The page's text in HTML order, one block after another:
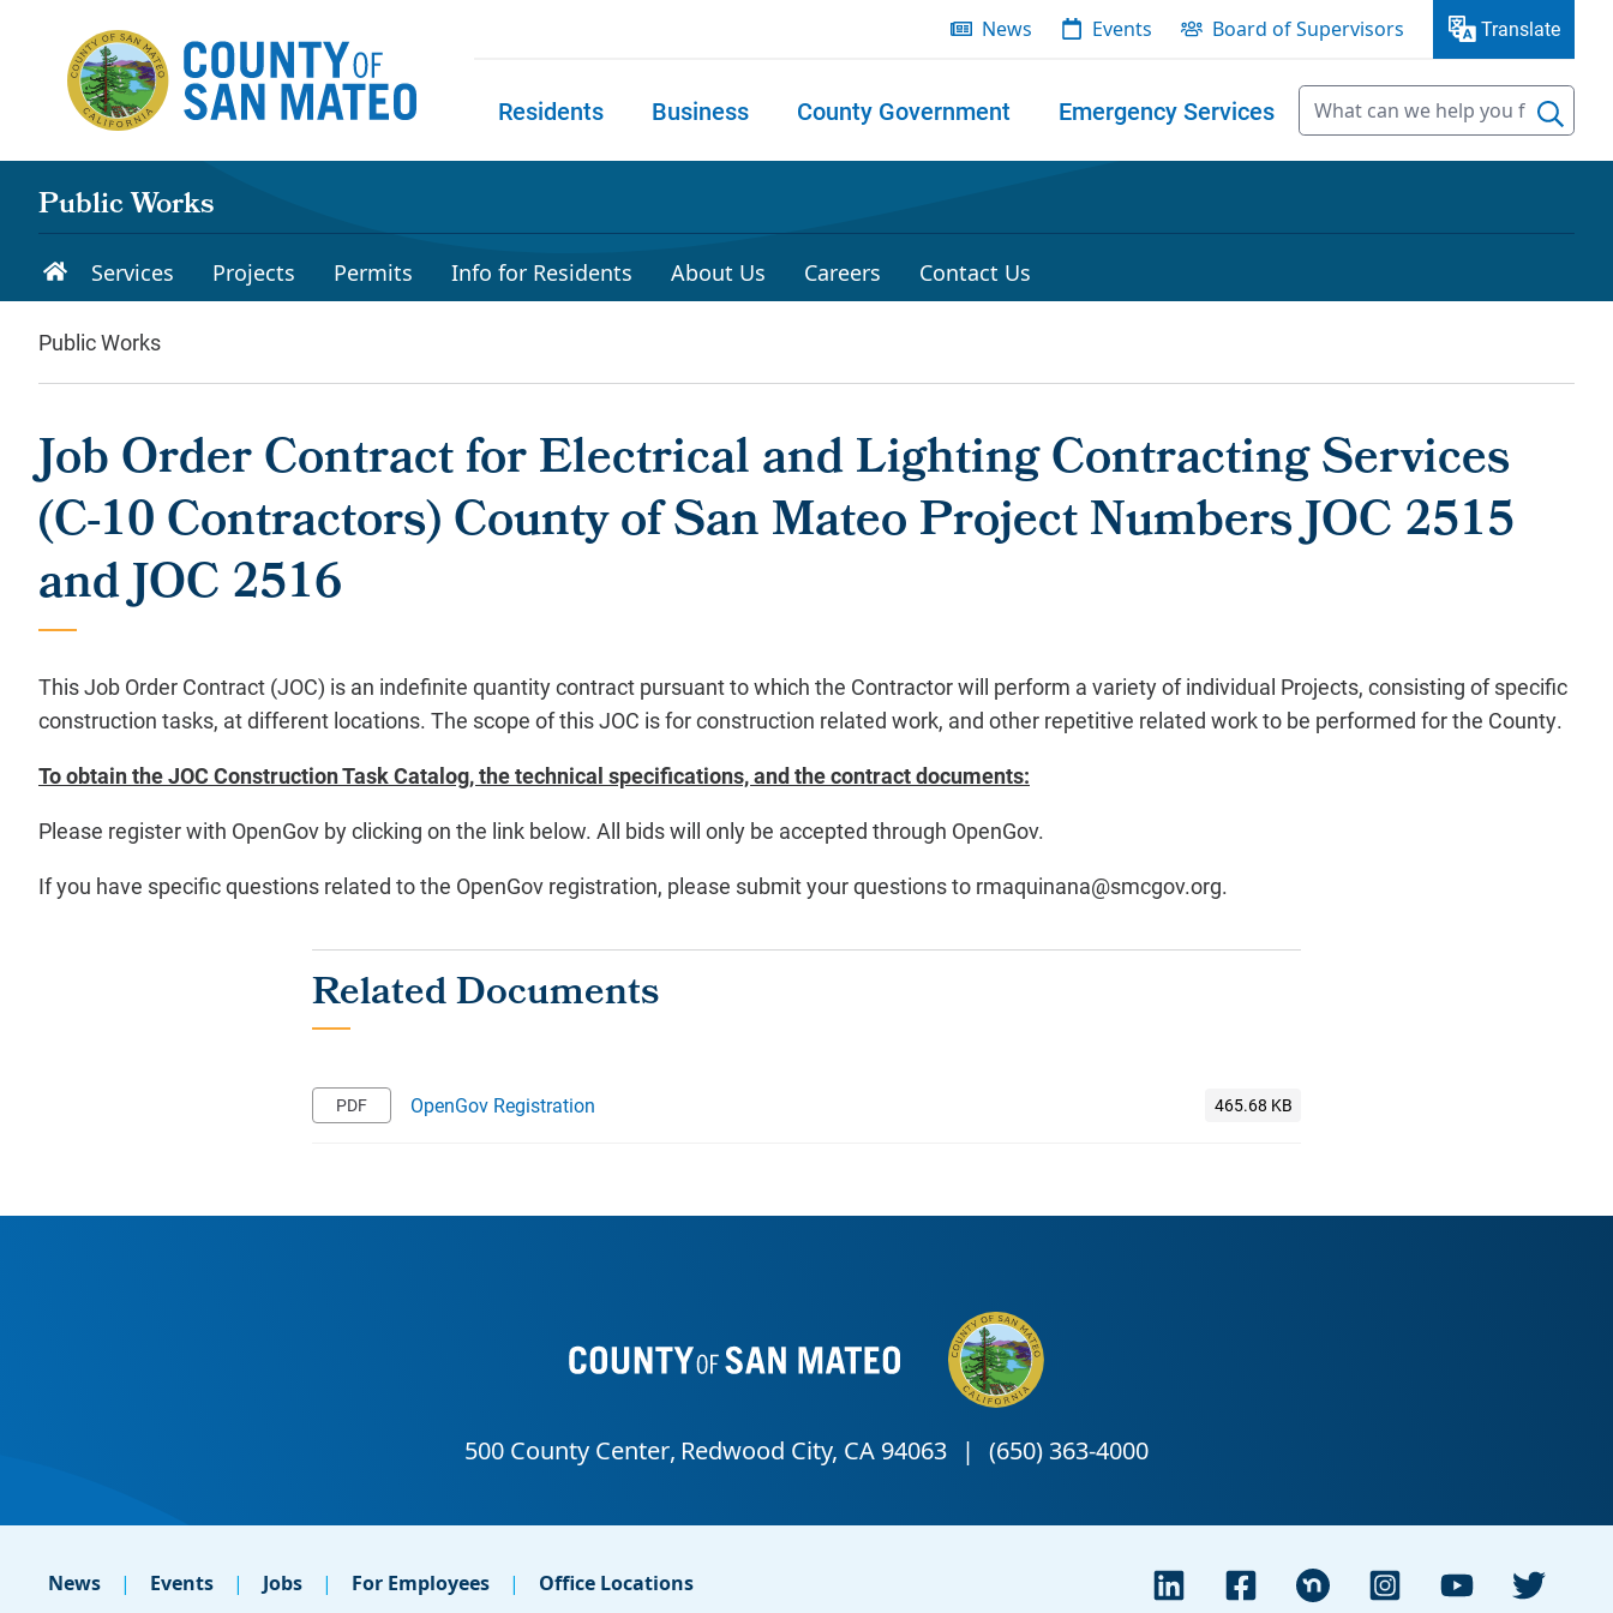
News Events Board of Supervisors Translate
Residents Business County Government Emergency Services
Public Works
Services Projects Permits Info for Residents About Us Careers Contact Us
Public Works
Job Order Contract for Electrical and Lighting Contracting Services
(C-10 Contractors) County of San Mateo Project Numbers JOC 2515
and JOC 2516
This Job Order Contract (JOC) is an indefinite quantity contract pursuant to which the Contractor will perform a variety of individual Projects, consisting of specific
construction tasks, at different locations. The scope of this JOC is for construction related work, and other repetitive related work to be performed for the County.
To obtain the JOC Construction Task Catalog, the technical specifications, and the contract documents:
Please register with OpenGov by clicking on the link below. All bids will only be accepted through OpenGov.
If you have specific questions related to the OpenGov registration, please submit your questions to rmaquinana@smcgov.org.
OpenGov Registration
News Events Jobs For Employees Office Locations